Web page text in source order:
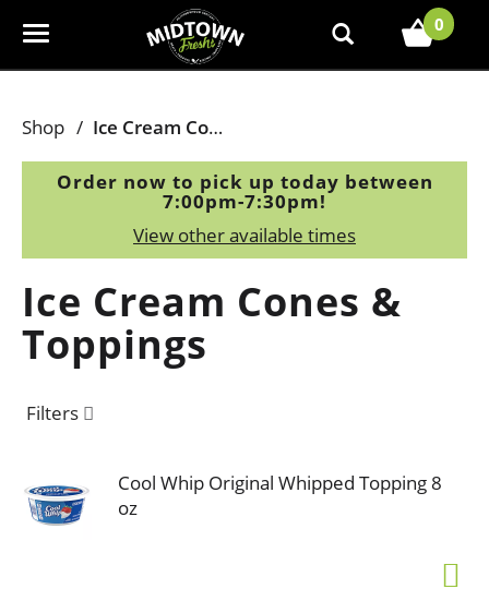
T
e
g
a
o
n
0
Shop / Ice Cream Cones & Toppings
Order now to pick up today between
7:00pm-7:30pm!
View other available times
Ice Cream Cones &
Toppings
Filters
Cool Whip Original Whipped Topping 8
oz